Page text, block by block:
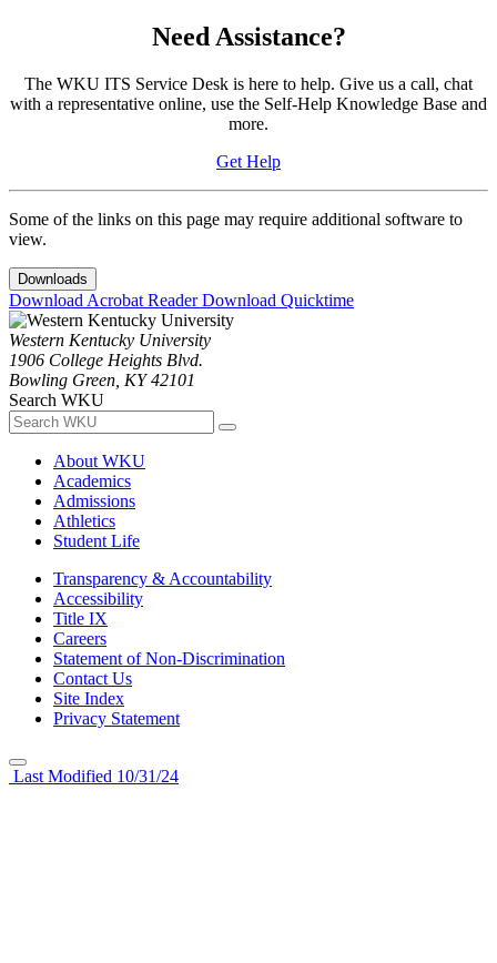
Need Assistance?
The WKU ITS Service Desk is here to help. Give us a call, chat
with a representative online, use the Self-Help Knowledge Base and
more.
Get Help
Some of the links on this page may require additional software to
view.
Downloads
Download Acrobat ReaderDownload Quicktime
Western Kentucky University
1906 College Heights Blvd.
Bowling Green, KY 42101
Search WKU
About WKU
Academics
Admissions
Athletics
Student Life
Transparency & Accountability
Accessibility
Title IX
Careers
Statement of Non-Discrimination
Contact Us
Site Index
Privacy Statement
Last Modified 10/31/24